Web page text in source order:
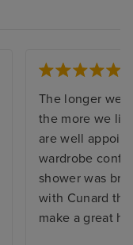
The longer we
the more we
are well
wardrobe
shower was
with Cunard
make a great